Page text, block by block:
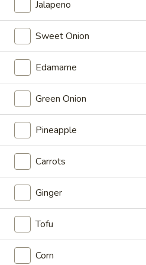
$13.50
Nani
Nani
Shrimp, avocado, cucumber,
OOG sauce, coconut ginger,
$12.50
Moana
Moana
Tuna, salmon, shrimp, cucumber,
seaweed salad, OOG sauce,
$14.00
Hana
Chicken, avocado, carrots,
green onion, OOG sauce, sweet
Jalapeno
Sweet Onion
Edamame
Green Onion
Pineapple
Carrots
Ginger
Tofu
Corn